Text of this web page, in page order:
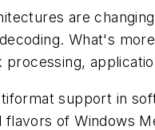
are
What's
support in
of Windows